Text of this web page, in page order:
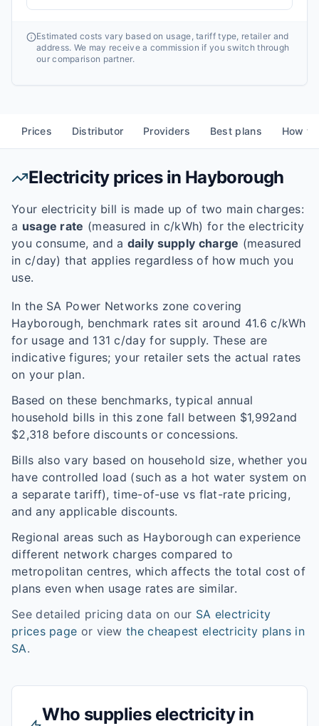
Estimated costs vary based on usage, tariff type, retailer and
address. We may receive a commission if you switch through
our comparison partner.
Prices Distributor Providers Best plans How
Electricity prices in Hayborough
Your electricity bill is made up of two main charges:
a usage rate (measured in c/kWh) for the electricity
you consume, and a daily supply charge (measured
in c/day) that applies regardless of how much you
use.
In the SA Power Networks zone covering
Hayborough, benchmark rates sit around 41.6 c/kWh
for usage and 131 c/day for supply. These are
indicative figures; your retailer sets the actual rates
on your plan.
Based on these benchmarks, typical annual
household bills in this zone fall between $1,992and
$2,318 before discounts or concessions.
Bills also vary based on household size, whether you
have controlled load (such as a hot water system on
a separate tariff), time-of-use vs flat-rate pricing,
and any applicable discounts.
Regional areas such as Hayboroughcan experience
different network charges compared to
metropolitan centres, which affects the total cost of
plans even when usage rates are similar.
See detailed pricing data on our SA electricity
prices page or view the cheapest electricity plans in
SA.
Who supplies electricity in